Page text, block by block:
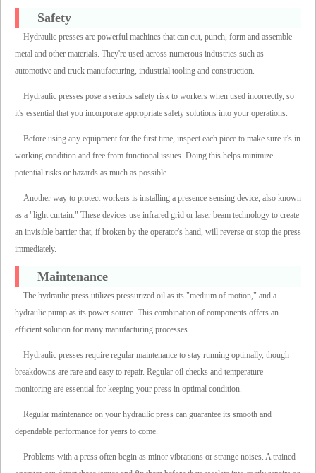
Safety
Hydraulic presses are powerful machines that can cut, punch, form and assemble
metal and other materials. They're used across numerous industries such as
automotive and truck manufacturing, industrial tooling and construction.
Hydraulic presses pose a serious safety risk to workers when used incorrectly, so
it's essential that you incorporate appropriate safety solutions into your operations.
Before using any equipment for the first time, inspect each piece to make sure it's in
working condition and free from functional issues. Doing this helps minimize
potential risks or hazards as much as possible.
Another way to protect workers is installing a presence-sensing device, also known
as a "light curtain." These devices use infrared grid or laser beam technology to create
an invisible barrier that, if broken by the operator's hand, will reverse or stop the press
immediately.
Maintenance
The hydraulic press utilizes pressurized oil as its "medium of motion," and a
hydraulic pump as its power source. This combination of components offers an
efficient solution for many manufacturing processes.
Hydraulic presses require regular maintenance to stay running optimally, though
breakdowns are rare and easy to repair. Regular oil checks and temperature
monitoring are essential for keeping your press in optimal condition.
Regular maintenance on your hydraulic press can guarantee its smooth and
dependable performance for years to come.
Problems with a press often begin as minor vibrations or strange noises. A trained